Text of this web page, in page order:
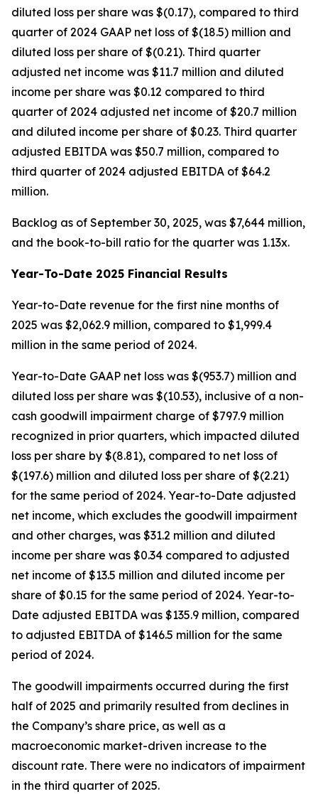
diluted loss per share was $(0.17), compared to third
quarter of 2024 GAAP net loss of $(18.5) million and
diluted loss per share of $(0.21). Third quarter
adjusted net income was $11.7 million and diluted
income per share was $0.12 compared to third
quarter of 2024 adjusted net income of $20.7 million
and diluted income per share of $0.23. Third quarter
adjusted EBITDA was $50.7 million, compared to
third quarter of 2024 adjusted EBITDA of $64.2
million.
Backlog as of September 30, 2025, was $7,644 million,
and the book-to-bill ratio for the quarter was 1.13x.
Year-To-Date 2025 Financial Results
Year-to-Date revenue for the first nine months of
2025 was $2,062.9 million, compared to $1,999.4
million in the same period of 2024.
Year-to-Date GAAP net loss was $(953.7) million and
diluted loss per share was $(10.53), inclusive of a non-
cash goodwill impairment charge of $797.9 million
recognized in prior quarters, which impacted diluted
loss per share by $(8.81), compared to net loss of
$(197.6) million and diluted loss per share of $(2.21)
for the same period of 2024. Year-to-Date adjusted
net income, which excludes the goodwill impairment
and other charges, was $31.2 million and diluted
income per share was $0.34 compared to adjusted
net income of $13.5 million and diluted income per
share of $0.15 for the same period of 2024. Year-to-
Date adjusted EBITDA was $135.9 million, compared
to adjusted EBITDA of $146.5 million for the same
period of 2024.
The goodwill impairments occurred during the first
half of 2025 and primarily resulted from declines in
the Company’s share price, as well as a
macroeconomic market-driven increase to the
discount rate. There were no indicators of impairment
in the third quarter of 2025.